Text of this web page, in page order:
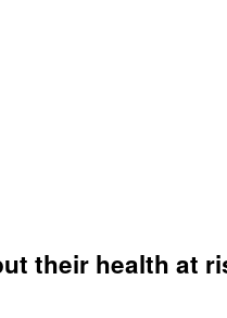
their health at